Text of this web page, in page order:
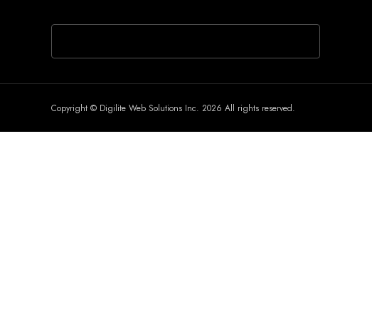
Copyright © Digilite Web Solutions Inc. 2026 All rights reserved.